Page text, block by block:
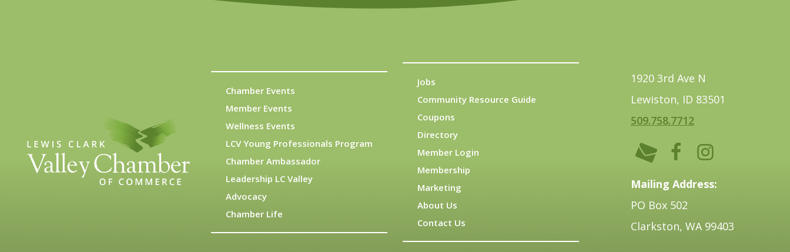
Chamber Events
Member Events
Wellness Events
LCV Young Professionals Program
Chamber Ambassador
Leadership LC Valley
Advocacy
Chamber Life
Jobs
Community Resource Guide
Coupons
Directory
Member Login
Membership
Marketing
About Us
Contact Us
1920 3rd Ave N
Lewiston, ID 83501
509.758.7712
Mailing Address:
PO Box 502
Clarkston, WA 99403